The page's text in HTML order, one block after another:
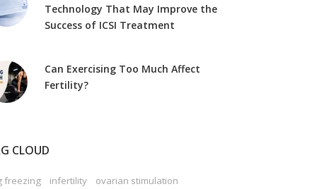
Technology That May Improve the
Success of ICSI Treatment
Can Exercising Too Much Affect
Fertility?
CLOUD
freezing infertility
ovarian stimulation